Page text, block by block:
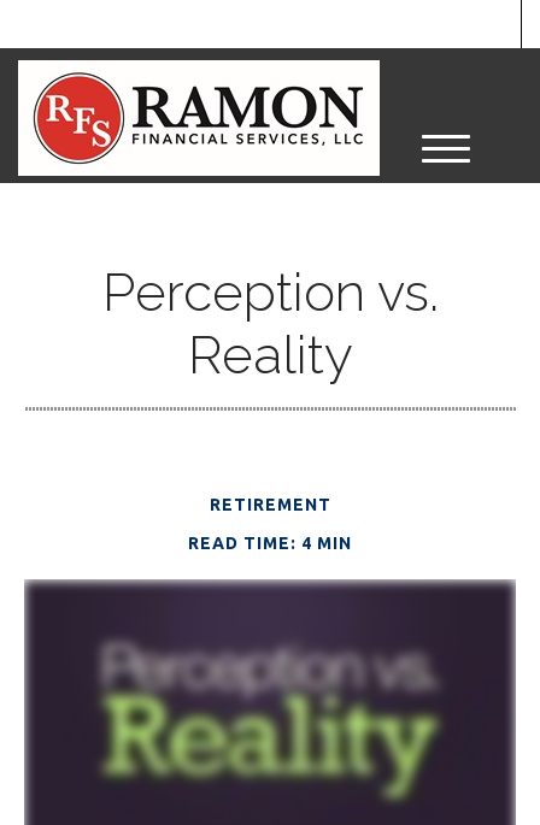
M
e
Perception vs.
Reality
RETIREMENT
READ TIME: 4 MIN